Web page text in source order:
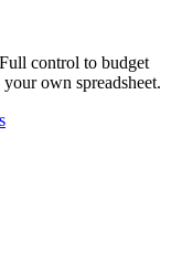
control to budget
own spreadsheet.